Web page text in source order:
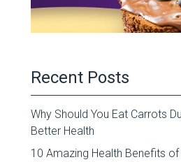
Recent Posts
Why Should You Eat Carrots
Better Health
10 Amazing Health Benefits of